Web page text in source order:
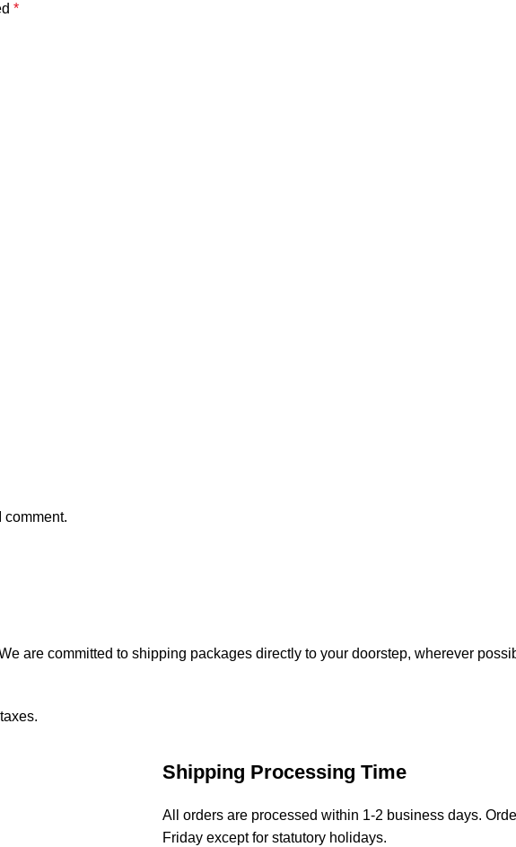
*
comment.
are committed to shipping packages directly to your doorstep, wherever
Shipping Processing Time
All orders are processed within 1-2 business days.
Friday except for statutory holidays.